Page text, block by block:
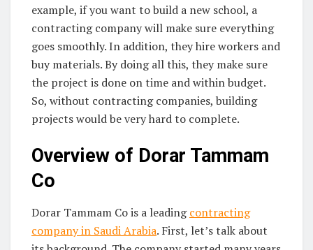
example, if you want to build a new school, a
contracting company will make sure everything
goes smoothly. In addition, they hire workers and
buy materials. By doing all this, they make sure
the project is done on time and within budget.
So, without contracting companies, building
projects would be very hard to complete.
Overview of Dorar Tammam
Co
Dorar Tammam Co is a leadingcontracting
company in Saudi Arabia. First, let’s talk about